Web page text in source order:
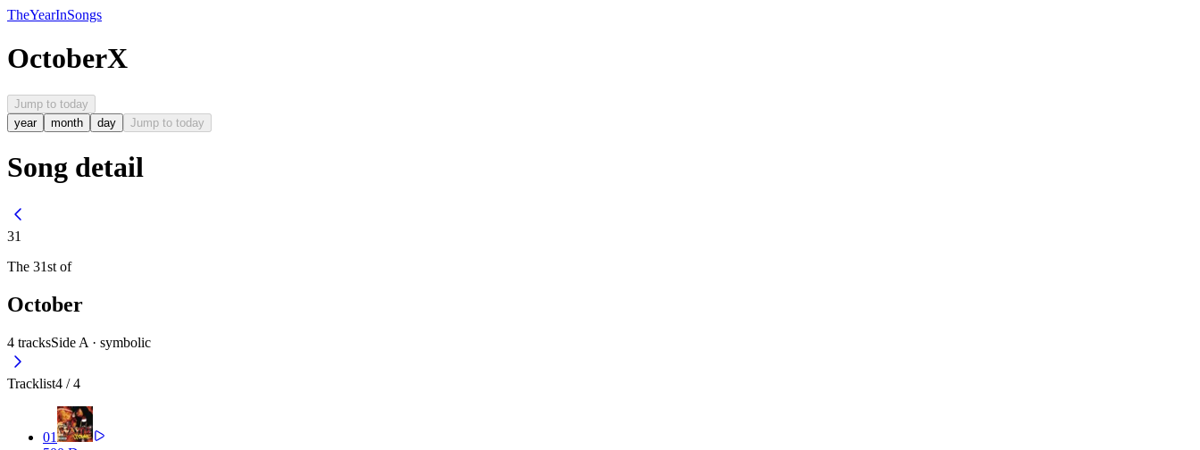
TheYearInSongs
OctoberX
Jump to today
year
month day Jump to today
Song detail
31
The 31st of
October
4 tracksSide A · symbolic
Tracklist4 /4
01